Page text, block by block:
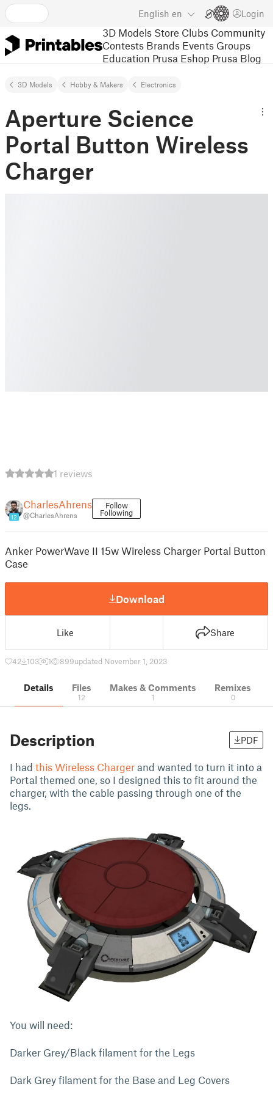
English en Login
3D Models Store Clubs Community
Contests Brands Events Groups
Education Prusa Eshop Prusa Blog
3D Models Hobby & Makers Electronics
Aperture Science
Portal Button Wireless
Charger
1 reviews
12
CharlesAhrens
@CharlesAhrens
Follow
Following
Anker PowerWave II 15w Wireless Charger Portal Button
Case
Download
Like Share
42 103 1 899updated November 1, 2023
Details Files
12
Makes & Comments
1
Remixes
0
Description PDF
I had this Wireless Charger and wanted to turn it into a
Portal themed one, so I designed this to fit around the
charger, with the cable passing through one of the
legs.
You will need:
Darker Grey/Black filament for the Legs
Dark Grey filament for the Base and Leg Covers